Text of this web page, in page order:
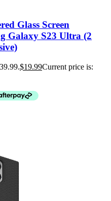
Glass Screen
Galaxy S23 Ultra (2
$19.99Current price is: